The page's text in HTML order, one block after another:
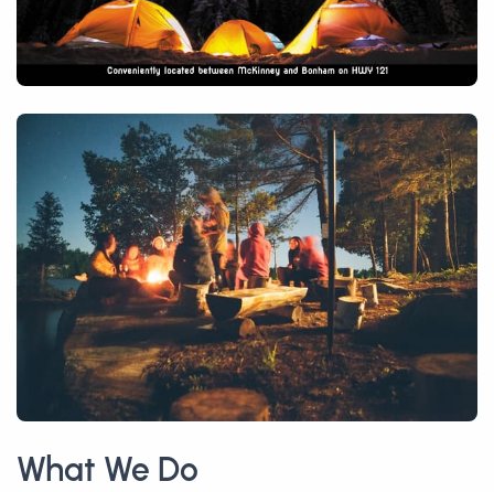
What We Do